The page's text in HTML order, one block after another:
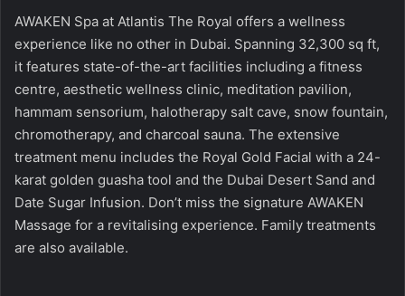
AWAKEN Spa at Atlantis The Royal offers a wellness
experience like no other in Dubai. Spanning 32,300 sq ft,
it features state-of-the-art facilities including a fitness
centre, aesthetic wellness clinic, meditation pavilion,
hammam sensorium, halotherapy salt cave, snow fountain,
chromotherapy, and charcoal sauna. The extensive
treatment menu includes the Royal Gold Facial with a 24-
karat golden guasha tool and the Dubai Desert Sand and
Date Sugar Infusion. Don’t miss the signature AWAKEN
Massage for a revitalising experience. Family treatments
are also available.